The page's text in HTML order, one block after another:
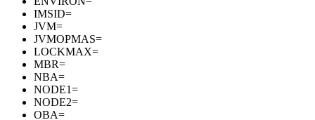
IMSID=
JVM=
JVMOPMAS=
LOCKMAX=
MBR=
NBA=
NODE1=
NODE2=
OBA=